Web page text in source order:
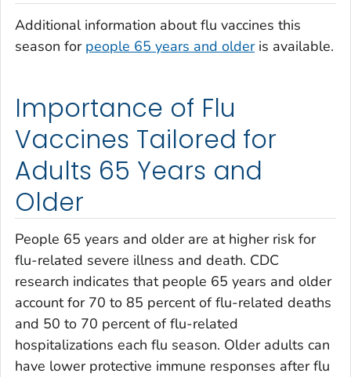
Additional information about flu vaccines this
season for people 65 years and olderis available.
Importance of Flu
Vaccines Tailored for
Adults 65 Years and
Older
People 65 years and older are at higher risk for
flu-related severe illness and death. CDC
research indicates that people 65 years and older
account for 70 to 85 percent of flu-related deaths
and 50 to 70 percent of flu-related
hospitalizations each flu season. Older adults can
have lower protective immune responses after flu